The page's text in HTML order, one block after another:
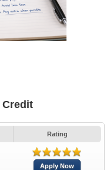
Credit
Rating
Apply Now